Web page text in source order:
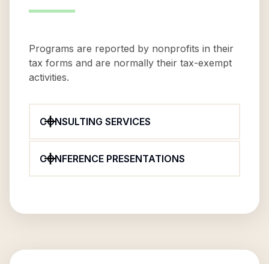
Programs are reported by nonprofits in their
tax forms and are normally their tax-exempt
activities.
CONSULTING SERVICES
CONFERENCE PRESENTATIONS